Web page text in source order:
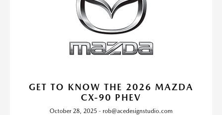
GET TO KNOW THE 2026 MAZDA
CX-90 PHEV
October 28, 2025 - rob@acedesignstudio.com